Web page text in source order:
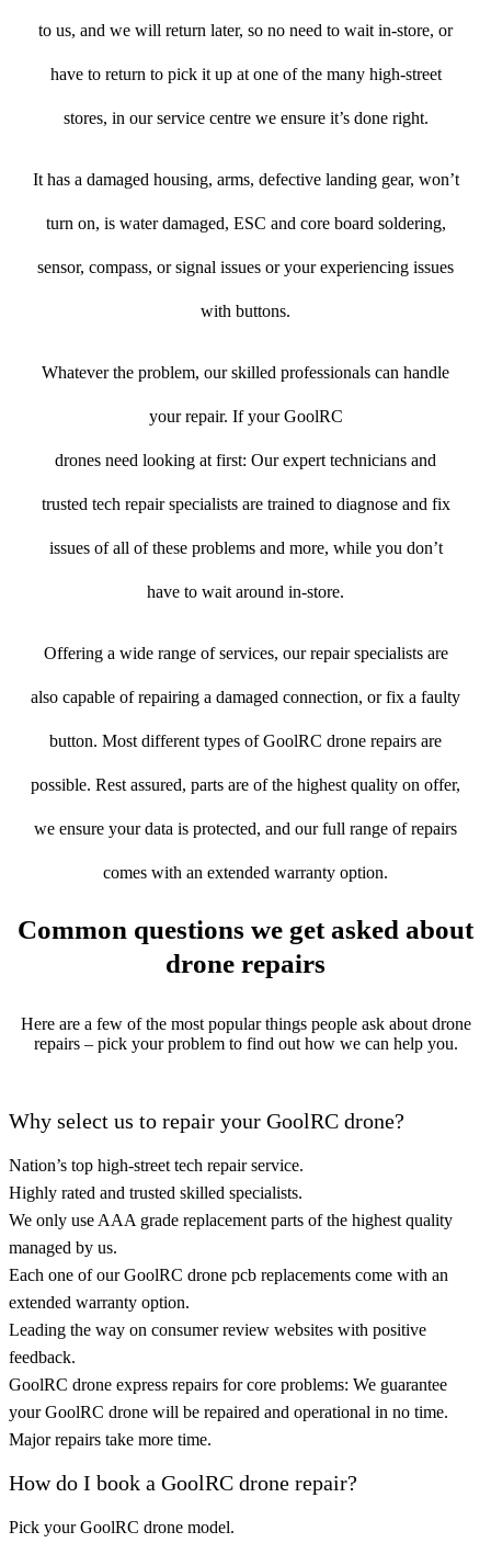
to us, and we will return later, so no need to wait in-store, or
have to return to pick it up at one of the many high-street
stores, in our service centre we ensure it’s done right.
It has a damaged housing, arms, defective landing gear, won’t
turn on, is water damaged, ESC and core board soldering,
sensor, compass, or signal issues or your experiencing issues
with buttons.
Whatever the problem, our skilled professionals can handle
your repair. If your GoolRC
drones need looking at first: Our expert technicians and
trusted tech repair specialists are trained to diagnose and fix
issues of all of these problems and more, while you don’t
have to wait around in-store.
Offering a wide range of services, our repair specialists are
also capable of repairing a damaged connection, or fix a faulty
button. Most different types of GoolRC drone repairs are
possible. Rest assured, parts are of the highest quality on offer,
we ensure your data is protected, and our full range of repairs
comes with an extended warranty option.
Common questions we get asked about
drone repairs
Here are a few of the most popular things people ask about drone
repairs – pick your problem to find out how we can help you.
Why select us to repair your GoolRC drone?
Nation’s top high-street tech repair service.
Highly rated and trusted skilled specialists.
We only use AAA grade replacement parts of the highest quality
managed by us.
Each one of our GoolRC drone pcb replacements come with an
extended warranty option.
Leading the way on consumer review websites with positive
feedback.
GoolRC drone express repairs for core problems: We guarantee
your GoolRC drone will be repaired and operational in no time.
Major repairs take more time.
How do I book a GoolRC drone repair?
Pick your GoolRC drone model.